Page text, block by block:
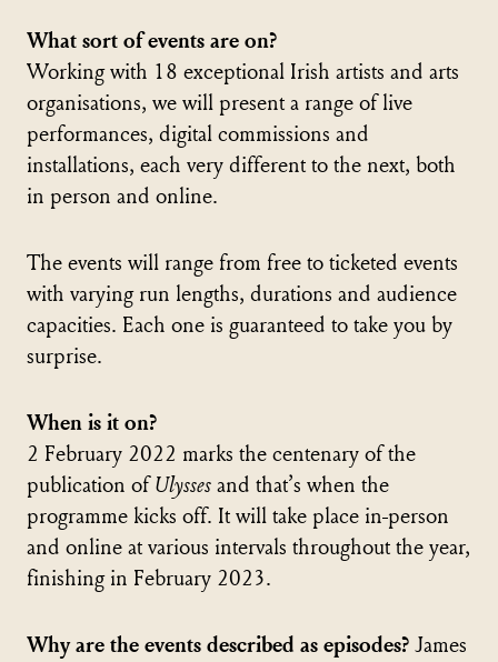
What sort of events are on?
Working with 18 exceptional Irish artists and arts
organisations, we will present a range of live
performances, digital commissions and
installations, each very different to the next, both
in person and online.
The events will range from free to ticketed events
with varying run lengths, durations and audience
capacities. Each one is guaranteed to take you by
surprise.
When is it on?
2 February 2022 marks the centenary of the
publication ofUlysses and that’s when the
programme kicks off. It will take place in-person
and online at various intervals throughout the year,
finishing in February 2023.
Why are the events described as episodes? James